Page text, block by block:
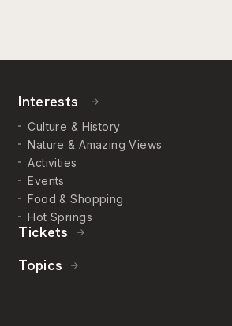
Interests
Culture & History
Nature & Amazing Views
Activities
Events
Food & Shopping
Hot Springs
Tickets
Topics